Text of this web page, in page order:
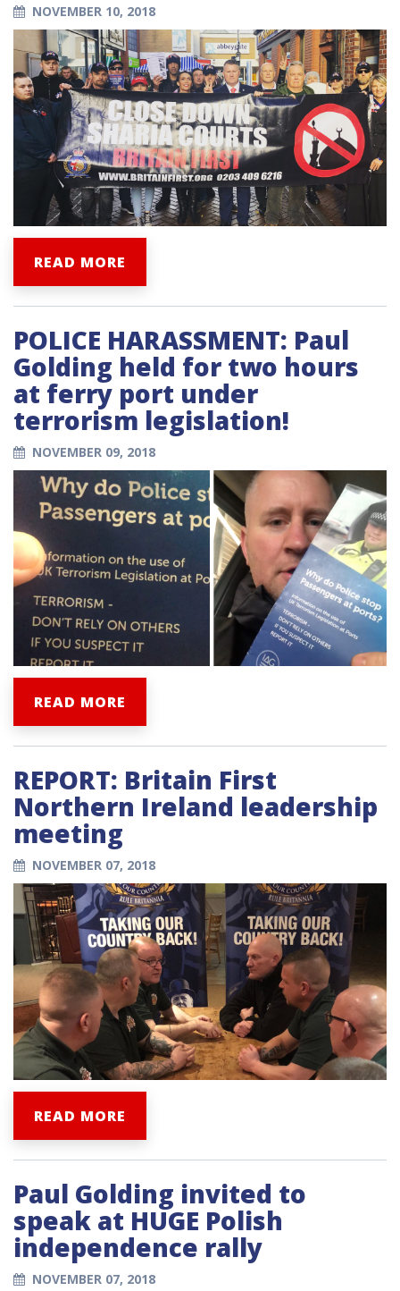
NOVEMBER 10, 2018
READ MORE
POLICE HARASSMENT: Paul
Golding held for two hours
at ferry port under
terrorism legislation!
NOVEMBER 09, 2018
READ MORE
REPORT: Britain First
Northern Ireland leadership
meeting
NOVEMBER 07, 2018
READ MORE
Paul Golding invited to
speak at HUGE Polish
independence rally
NOVEMBER 07, 2018